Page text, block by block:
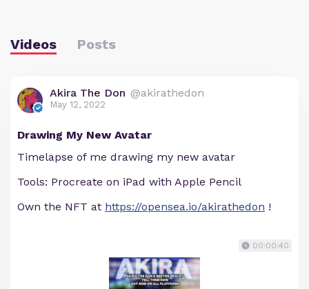
Videos Posts
Akira The Don @akirathedon
May 12, 2022
Drawing My New Avatar
Timelapse of me drawing my new avatar
Tools: Procreate on iPad with Apple Pencil
Own the NFT at https://opensea.io/akirathedon !
00:00:40